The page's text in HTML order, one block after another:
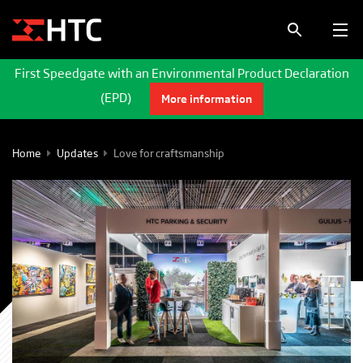
First Speedgate with an Environmental Product Declaration
(EPD)
More information
Home Updates Love for craftsmanship